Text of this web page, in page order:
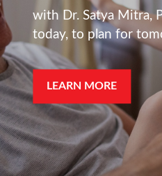
with Dr. Satya Mitra,
today, to plan for
LEARN MORE